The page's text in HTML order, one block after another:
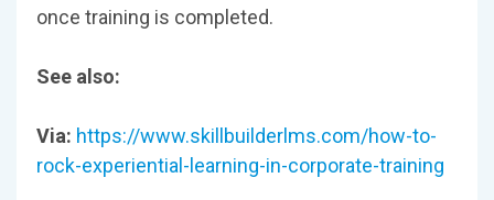
once training is completed.
See also:
Via: https://www.skillbuilderlms.com/how-to-
rock-experiential-learning-in-corporate-training